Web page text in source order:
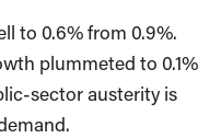
to 0.6% from 0.9%.
plummeted to 0.1%
sector austerity is